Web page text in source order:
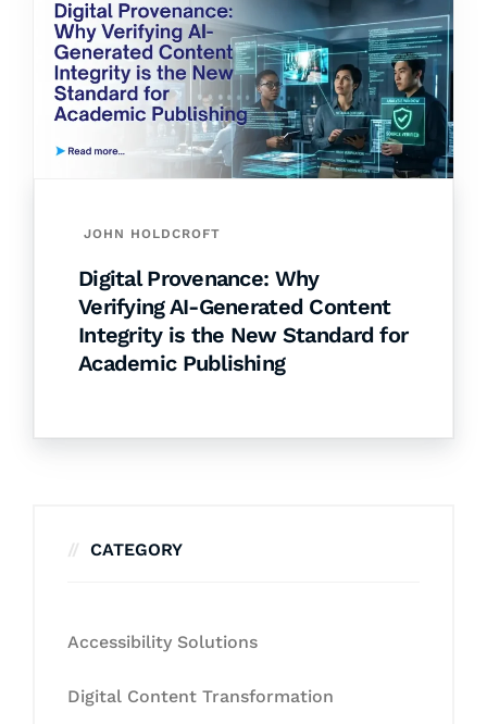
JOHN HOLDCROFT
Digital Provenance: Why
Verifying AI-Generated Content
Integrity is the New Standard for
Academic Publishing
CATEGORY
Accessibility Solutions
Digital Content Transformation